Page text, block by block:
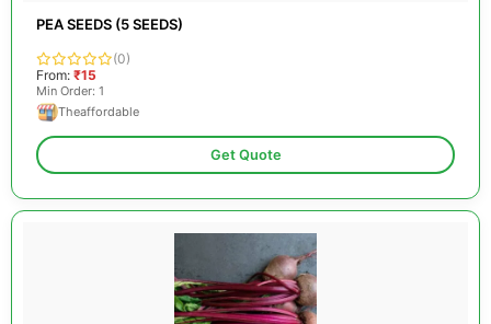
PEA SEEDS (5 SEEDS)
(0)
From: ₹15
Min Order: 1
Theaffordable
Get Quote